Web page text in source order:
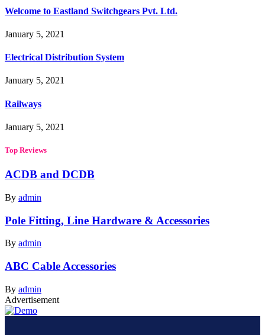
Welcome to Eastland Switchgears Pvt. Ltd.
January 5, 2021
Electrical Distribution System
January 5, 2021
Railways
January 5, 2021
Top Reviews
ACDB and DCDB
By admin
Pole Fitting, Line Hardware & Accessories
By admin
ABC Cable Accessories
By admin
Advertisement